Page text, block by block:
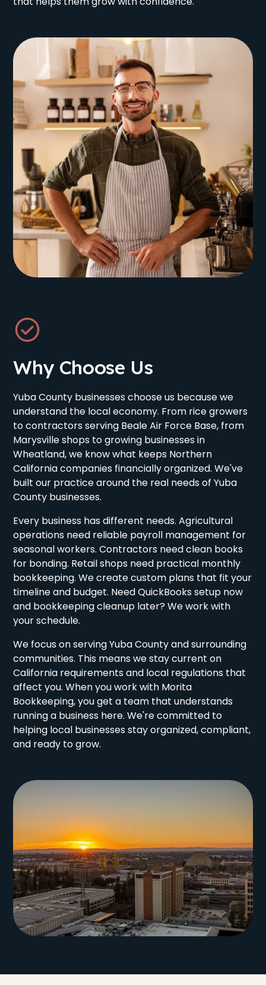
Why Choose Us
Yuba County businesses choose us because we
understand the local economy. From rice growers
to contractors serving Beale Air Force Base, from
Marysville shops to growing businesses in
Wheatland, we know what keeps Northern
California companies financially organized. We've
built our practice around the real needs of Yuba
County businesses.
Every business has different needs. Agricultural
operations need reliable payroll management for
seasonal workers. Contractors need clean books
for bonding. Retail shops need practical monthly
bookkeeping. We create custom plans that fit your
timeline and budget. Need QuickBooks setup now
and bookkeeping cleanup later? We work with
your schedule.
We focus on serving Yuba County and surrounding
communities. This means we stay current on
California requirements and local regulations that
affect you. When you work with Morita
Bookkeeping, you get a team that understands
running a business here. We're committed to
helping local businesses stay organized, compliant,
and ready to grow.